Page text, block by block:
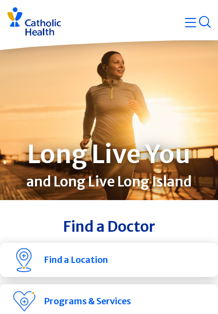
Skip
navigation
Long Live You
and Long Live Long Island
Find a Doctor
Find a Location
Programs & Services